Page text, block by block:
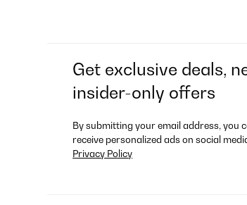
Get exclusive deals,
insider-only offers
By submitting your email address, you
receive personalized ads on social
Privacy Policy